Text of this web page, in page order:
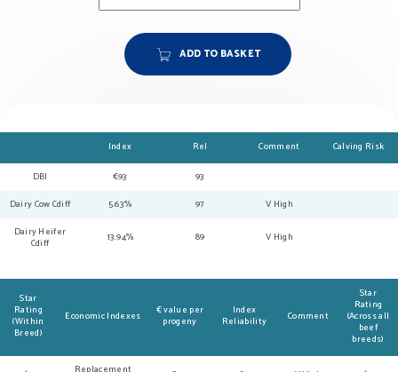
ADD TO BASKET
Index Rel Comment Calving Risk
DBI €93
93
Dairy Cow Cdiff
5.63% 97
V High
Dairy Heifer
Cdiff
13.94% 89 V High
Star
Rating
(Within
Breed)
Economic Indexes
€ value per
progeny
Index
Reliability
Comment
Star
Rating
(Across all
beef
breeds)